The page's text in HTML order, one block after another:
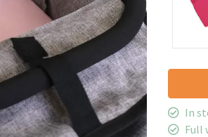
In
Full